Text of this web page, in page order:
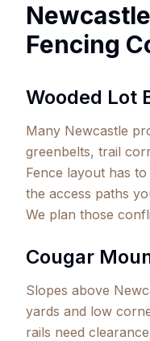
Fencing
Wooded Lot
Many Newcastle
greenbelts, trail
Fence layout has
the access paths
We plan those
Cougar
Slopes above
yards and low
rails need